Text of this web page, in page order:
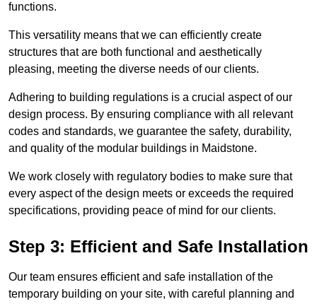
functions.
This versatility means that we can efficiently create
structures that are both functional and aesthetically
pleasing, meeting the diverse needs of our clients.
Adhering to building regulations is a crucial aspect of our
design process. By ensuring compliance with all relevant
codes and standards, we guarantee the safety, durability,
and quality of the modular buildings in Maidstone.
We work closely with regulatory bodies to make sure that
every aspect of the design meets or exceeds the required
specifications, providing peace of mind for our clients.
Step 3: Efficient and Safe Installation
Our team ensures efficient and safe installation of the
temporary building on your site, with careful planning and